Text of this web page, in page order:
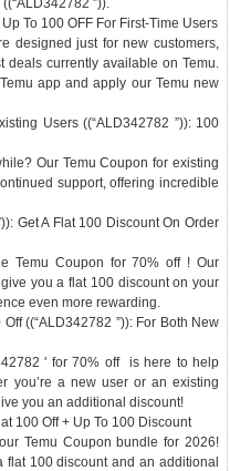
”)).
To 100 OFF For First-Time Users
designed just for new customers,
deals currently available on Temu.
app and apply our Temu new
Users ((“ALD342782 ”)): 100
Our Temu Coupon for existing
support, offering incredible
Get A Flat 100 Discount On Order
Temu Coupon for 70% off ! Our
you a flat 100 discount on your
even more rewarding.
((“ALD342782 ”)): For Both New
' for 70% off is here to help
you’re a new user or an existing
you an additional discount!
100 Off + Up To 100 Discount
Temu Coupon bundle for 2026!
100 discount and an additional